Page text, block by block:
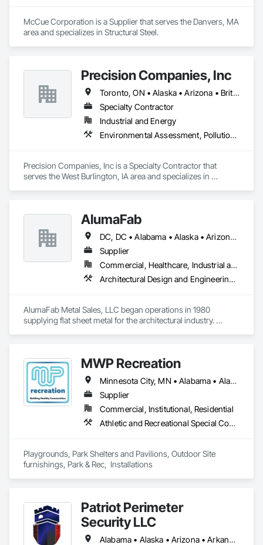
McCue Corporation is a Supplier that serves the Danvers, MA
area and specializes in Structural Steel.
Precision Companies, Inc
Toronto, ON • Alaska • Arizona • British Columbia • California • Colorado • Florida • Georgia • Indiana • Iowa • Michigan • Mississippi • Missouri • Nevada • New Mexico • New York • North Carolina • North Dakota • Ohio • Oregon • Texas • Washington
Specialty Contractor
Industrial and Energy
Environmental Assessment, Pollution and Waste Control Equipment, Process Piping, Project Management and Coordination
Precision Companies, Inc is a Specialty Contractor that
serves the West Burlington, IA area and specializes in
AlumaFab
DC, DC • Alabama • Alaska • Arizona • Arkansas • California • Colorado • Connecticut • Delaware • Florida • Georgia • Hawaii • Idaho • Illinois • Indiana • Iowa • Kansas • Kentucky • Louisiana • Maine • Maryland • Massachusetts • Michigan • Minnesota • Mississippi • Missouri • Montana • Nebraska • Nevada • New Hampshire • New Jersey • New Mexico • New York • North Carolina • North Dakota • Ohio • Oklahoma • Oregon • Pennsylvania • Rhode Island • South Carolina • South Dakota • Tennessee • Texas • Utah • Vermont • Virginia • Washington • West Virginia • Wisconsin • Wyoming
Supplier
Commercial, Healthcare, Industrial and Energy, Infrastructure, Institutional
Architectural Design and Engineering, Composite Wall Panels, Fabricated Wall Panel Assemblies, Metal Fabrications, Metal Wall Panels, Project Management and Coordination, Sheet Metal Flashing and Trim, Sheet Metal Wall Cladding, Wall Panels
AlumaFab Metal Sales, LLC began operations in 1980
supplying flat sheet metal for the architectural industry.
MWP Recreation
Minnesota City, MN • Alabama • Alaska • Arizona • Colorado • Florida • Georgia • Iowa • Kansas • Louisiana • Minnesota • Mississippi • Montana • Nebraska • Nevada • New Mexico • North Dakota • South Carolina • South Dakota • Texas • Utah • Wisconsin • Wyoming
Supplier
Commercial, Institutional, Residential
Athletic and Recreational Special Construction, Athletic and Recreational Surfacing, Fabricated Engineered Structures, Furnishings, Landscaping, Site Furnishings, Special Structures
Playgrounds, Park Shelters and Pavilions, Outdoor Site
furnishings, Park & Rec,  Installations
Patriot Perimeter
Security LLC
Alabama • Alaska • Arizona • Arkansas • California • Colorado • Connecticut • Delaware • Florida • Georgia • Idaho • Illinois • Indiana • Iowa • Kansas • Kentucky • Louisiana • Maryland • Massachusetts • Michigan • Minnesota • Mississippi • Missouri • Montana • Nebraska • Nevada • New Jersey • New Mexico • New York • North Carolina • North Dakota • Ohio • Oklahoma • Oregon • Pennsylvania • Rhode Island • South Carolina • South Dakota • Tennessee • Texas • Utah • Vermont • Virginia • Washington • West Virginia • Wisconsin • Wyoming